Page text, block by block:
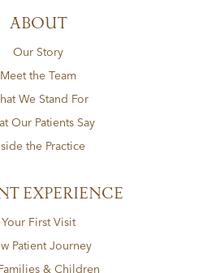
EXPERIENCE
Your First Visit
Patient Journey
& Children
ABOUT
Our Story
Meet the Team
We Stand For
Our Patients Say
the Practice